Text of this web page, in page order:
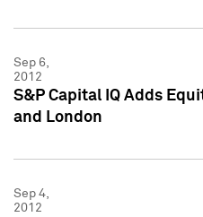
Sep 6,
2012
S&P Capital IQ Adds
and London
Sep 4,
2012